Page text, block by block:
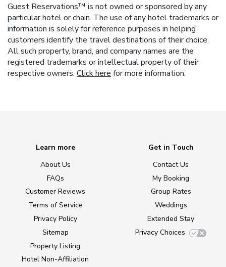
Guest Reservations™ is not owned or sponsored by any
particular hotel or chain. The use of any hotel trademarks or
information is solely for reference purposes in helping
customers identify the travel destinations of their choice.
All such property, brand, and company names are the
registered trademarks or intellectual property of their
respective owners. Click here for more information.
Learn more
About Us
FAQs
Customer Reviews
Terms of Service
Privacy Policy
Sitemap
Property Listing
Hotel Non-Affiliation
Get in Touch
Contact Us
My Booking
Group Rates
Weddings
Extended Stay
Privacy Choices